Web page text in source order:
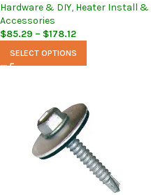
Hardware & DIY, Heater Install &
Accessories
$85.29 – $178.12
SELECT OPTIONS